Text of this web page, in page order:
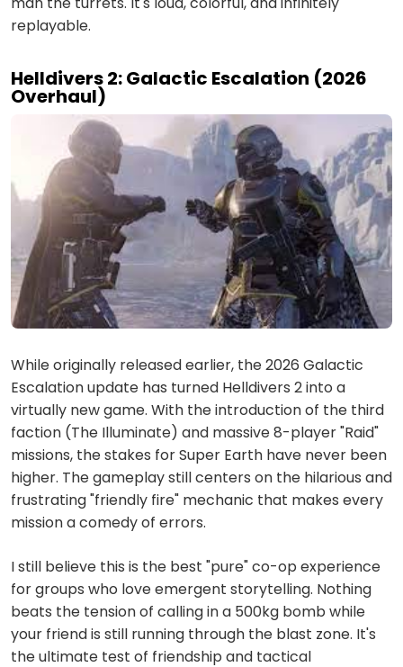
replayable.
Helldivers 2: Galactic Escalation (2026
Overhaul)
While originally released earlier, the 2026 Galactic
Escalation update has turned Helldivers 2 into a
virtually new game. With the introduction of the third
faction (The Illuminate) and massive 8-player "Raid"
missions, the stakes for Super Earth have never been
higher. The gameplay still centers on the hilarious and
frustrating "friendly fire" mechanic that makes every
mission a comedy of errors.
I still believe this is the best "pure" co-op experience
for groups who love emergent storytelling. Nothing
beats the tension of calling in a 500kg bomb while
your friend is still running through the blast zone. It's
the ultimate test of friendship and tactical